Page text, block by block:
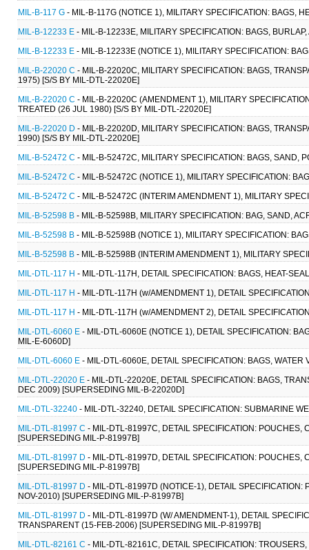
MIL-B-117 G - MIL-B-117G (NOTICE 1), MILITARY SPECIFICATION: BAGS,
MIL-B-12233 E - MIL-B-12233E, MILITARY SPECIFICATION: BAGS,
MIL-B-12233 E - MIL-B-12233E (NOTICE 1), MILITARY SPECIFICATION:
MIL-B-22020 C - MIL-B-22020C, MILITARY SPECIFICATION: BAGS,
1975) [S/S BY MIL-DTL-22020E]
MIL-B-22020 C - MIL-B-22020C (AMENDMENT 1), MILITARY
TREATED (26 JUL 1980) [S/S BY MIL-DTL-22020E]
MIL-B-22020 D - MIL-B-22020D, MILITARY SPECIFICATION: BAGS,
1990) [S/S BY MIL-DTL-22020E]
MIL-B-52472 C - MIL-B-52472C, MILITARY SPECIFICATION: BAGS, SAND,
MIL-B-52472 C - MIL-B-52472C (NOTICE 1), MILITARY SPECIFICATION:
MIL-B-52472 C - MIL-B-52472C (INTERIM AMENDMENT 1), MILITARY
MIL-B-52598 B - MIL-B-52598B, MILITARY SPECIFICATION: BAG, SAND,
MIL-B-52598 B - MIL-B-52598B (NOTICE 1), MILITARY SPECIFICATION:
MIL-B-52598 B - MIL-B-52598B (INTERIM AMENDMENT 1), MILITARY
MIL-DTL-117 H - MIL-DTL-117H, DETAIL SPECIFICATION: BAGS, HEAT-
MIL-DTL-117 H - MIL-DTL-117H (w/AMENDMENT 1), DETAIL
MIL-DTL-117 H - MIL-DTL-117H (w/AMENDMENT 2), DETAIL
MIL-DTL-6060 E - MIL-DTL-6060E (NOTICE 1), DETAIL SPECIFICATION:
MIL-E-6060D]
MIL-DTL-6060 E - MIL-DTL-6060E, DETAIL SPECIFICATION: BAGS,
MIL-DTL-22020 E - MIL-DTL-22020E, DETAIL SPECIFICATION: BAGS,
DEC 2009) [SUPERSEDING MIL-B-22020D]
MIL-DTL-32240 - MIL-DTL-32240, DETAIL SPECIFICATION: SUBMARINE
MIL-DTL-81997 C - MIL-DTL-81997C, DETAIL SPECIFICATION: POUCHES,
[SUPERSEDING MIL-P-81997B]
MIL-DTL-81997 D - MIL-DTL-81997D, DETAIL SPECIFICATION: POUCHES,
[SUPERSEDING MIL-P-81997B]
MIL-DTL-81997 D - MIL-DTL-81997D (NOTICE-1), DETAIL
NOV-2010) [SUPERSEDING MIL-P-81997B]
MIL-DTL-81997 D - MIL-DTL-81997D (W/ AMENDMENT-1), DETAIL
TRANSPARENT (15-FEB-2006) [SUPERSEDING MIL-P-81997B]
MIL-DTL-82161 C - MIL-DTL-82161C, DETAIL SPECIFICATION: